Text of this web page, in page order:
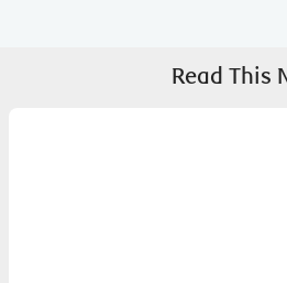
Read This